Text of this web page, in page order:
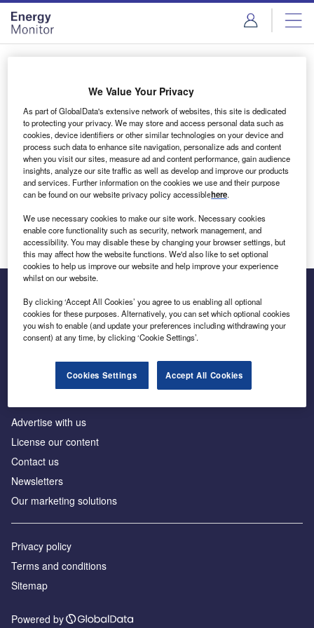
Skip
menu
Skip
page
content
Login to access Premium Content
Email address
We'll send a magic link to your inbox
Log in
Inside the global transition to net zero
Advertise with us
License our content
Contact us
Newsletters
Our marketing solutions
Privacy policy
Terms and conditions
Sitemap
Powered by
We Value Your Privacy
As part of GlobalData's extensive network of websites, this site is dedicated
to protecting your privacy. We may store and access personal data such as
cookies, device identifiers or other similar technologies on your device and
process such data to enhance site navigation, personalize ads and content
when you visit our sites, measure ad and content performance, gain audience
insights, analyze our site traffic as well as develop and improve our products
and services. Further information on the cookies we use and their purpose
can be found on our website privacy policy accessiblehere.
We use necessary cookies to make our site work. Necessary cookies
enable core functionality such as security, network management, and
accessibility. You may disable these by changing your browser settings, but
this may affect how the website functions. We'd also like to set optional
cookies to help us improve our website and help improve your experience
whilst on our website.
By clicking ‘Accept All Cookies’ you agree to us enabling all optional
cookies for these purposes. Alternatively, you can set which optional cookies
you wish to enable (and update your preferences including withdrawing your
consent) at any time, by clicking ‘Cookie Settings’.
Cookies Settings Accept All Cookies